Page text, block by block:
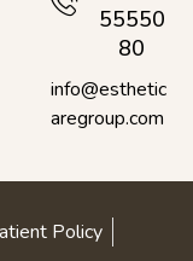
55550
80
info@esthetic
aregroup.com
Policy